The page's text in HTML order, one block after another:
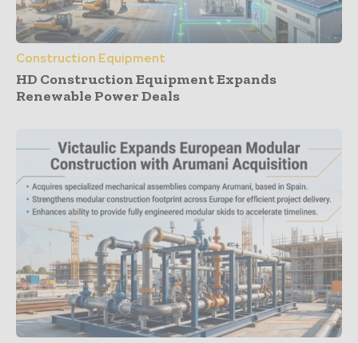
Construction Equipment
HD Construction Equipment Expands
Renewable Power Deals